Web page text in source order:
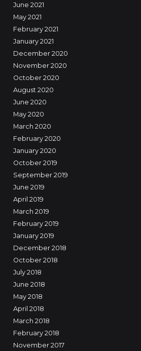
June 2021
May 2021
February 2021
January 2021
December 2020
November 2020
October 2020
August 2020
June 2020
May 2020
March 2020
February 2020
January 2020
October 2019
September 2019
June 2019
April 2019
March 2019
February 2019
January 2019
December 2018
October 2018
July 2018
June 2018
May 2018
April 2018
March 2018
February 2018
November 2017